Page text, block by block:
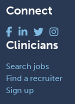
Connect
Clinicians
Search jobs
Find a recruiter
Sign up